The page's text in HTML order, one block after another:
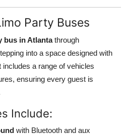
Party Buses
bus in Atlantathrough
into a space designed with
a range of vehicles
ensuring every guest is
Include:
with Bluetooth and aux